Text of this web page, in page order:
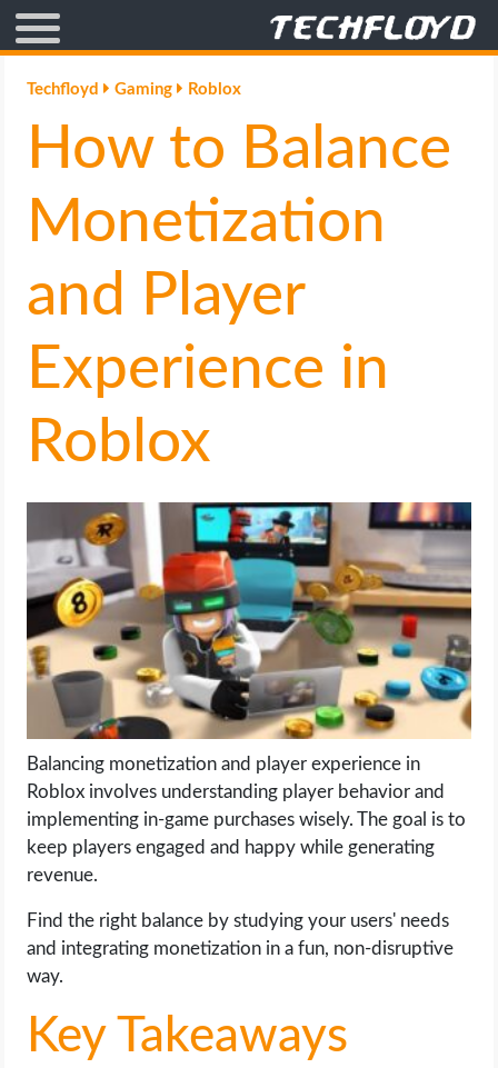
AFFILIATE MARKETING
BLOGGING
CRYPTO
GAMING
GOOGLE
HOW TO
LIFE HACK
MOBILE APPS
ONLINE SAFETY
ONLINE DATING
HARDWARE
SCIENCE
SOFTWARE
Techfloyd Gaming Roblox
How to Balance
Monetization
and Player
Experience in
Roblox
Balancing monetization and player experience in
Roblox involves understanding player behavior and
implementing in-game purchases wisely. The goal is to
keep players engaged and happy while generating
revenue.
Find the right balance by studying your users' needs
and integrating monetization in a fun, non-disruptive
way.
Key Takeaways